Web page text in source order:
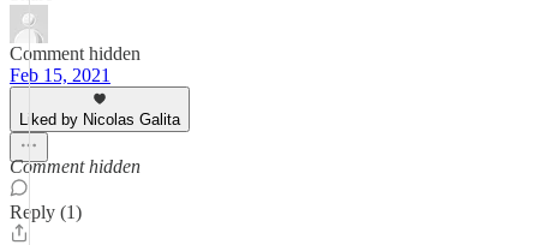
Comment hidden
Feb 15, 2021
Liked by Nicolas Galita
Comment hidden
Reply (1)